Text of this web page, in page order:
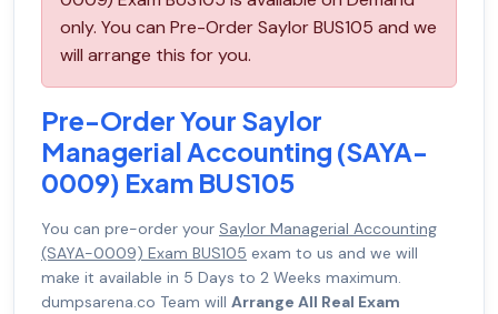
only. You can Pre-Order Saylor BUS105 and we
will arrange this for you.
Pre-Order Your Saylor
Managerial Accounting (SAYA-
0009) Exam BUS105
You can pre-order your Saylor Managerial Accounting
(SAYA-0009) Exam BUS105 exam to us and we will
make it available in 5 Days to 2 Weeks maximum.
dumpsarena.co Team will Arrange All Real Exam